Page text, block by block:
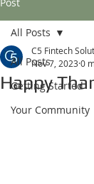
All Posts
Getting Started
Your Community
All Posts
Happy
C5 Fintech
Nov 7, 2023 0